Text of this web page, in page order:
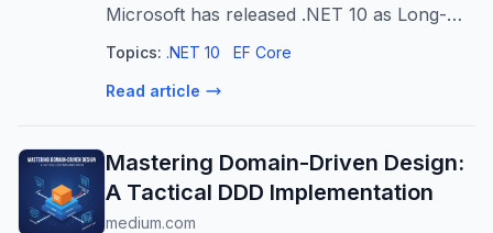
Microsoft has released .NET 10 as Long-
Term Support (LTS) as a successor to .NET
but brings something new t...
Topics: .NET 10 EF Core
Read article
Mastering Domain-Driven Design:
A Tactical DDD Implementation
medium.com